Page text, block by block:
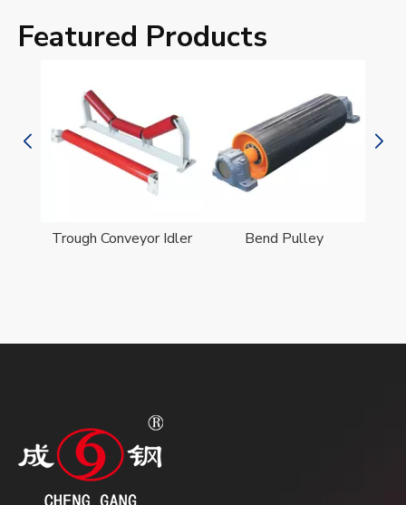
Featured Products
Trough Conveyor Idler Bend Pulley